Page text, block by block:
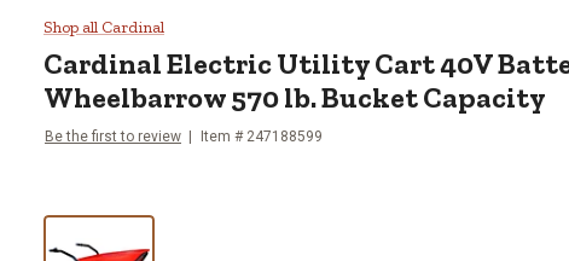
Cardinal Electric Utility Cart 40V
Shop all Cardinal
CardinalElectric Utility Cart 40V
Wheelbarrow 570 lb. Bucket Capacity
Be the first to review Item # 247188599